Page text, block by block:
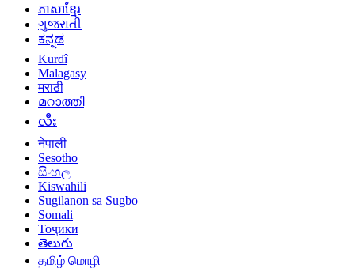
ភាសាខ្មែរ
ગુજરાતી
ಕನ್ನಡ
Kurdî
Malagasy
मराठी
മറാത്തി
လီး
नेपाली
Sesotho
සිංහල
Kiswahili
Sugilanon sa Sugbo
Somali
Тоҷикӣ
తెలుగు
தமிழ் மொழி